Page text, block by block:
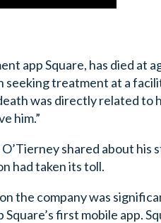
app Square, has died at
treatment at a
was directly related to
him.”
shared about
had taken its toll.
the company was
first mobile app.